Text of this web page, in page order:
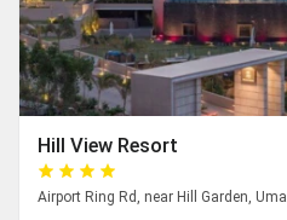
Hill View Resort
Airport Ring Rd, near Hill Garden,